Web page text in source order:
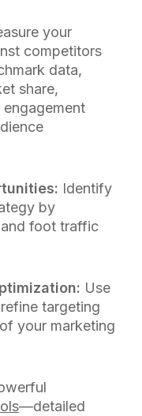
your
competitors
data,
share,
Identify
by
foot traffic
Use
targeting
your marketing
—detailed